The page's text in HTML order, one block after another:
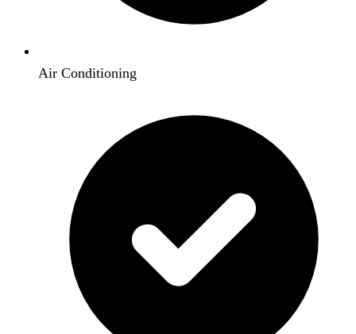
Air Conditioning